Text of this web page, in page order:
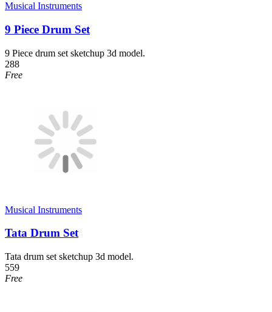
Musical Instruments
9 Piece Drum Set
9 Piece drum set sketchup 3d model.
288
Free
Musical Instruments
Tata Drum Set
Tata drum set sketchup 3d model.
559
Free